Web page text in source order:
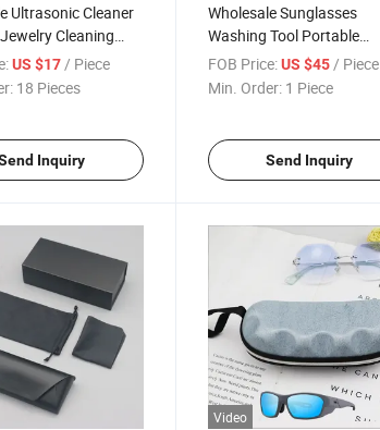
Ultrasonic Cleaner
Cleaning
Automatic
Eyeglass
US $17 / Piece
18 Pieces
Inquiry
Wholesale Sunglasses
Washing Tool Portable
Retainer Optical Cleaning
Machinery Ultrasonic
FOB Price: US $45 / Piece
Min. Order: 1 Piece
Send Inquiry
Video